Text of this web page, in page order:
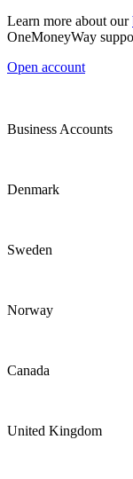
Learn more about our
OneMoneyWay
Open account
Business Accounts
Denmark
Sweden
Norway
Canada
United Kingdom